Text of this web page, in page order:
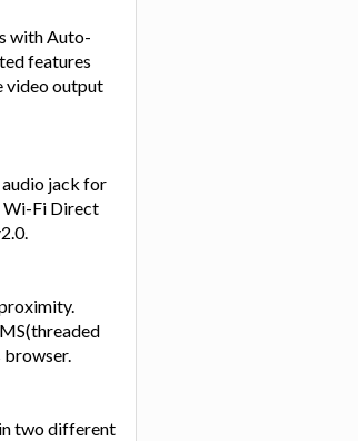
with Auto-
features
video output
audio jack for
Wi-Fi Direct
browser.
two different